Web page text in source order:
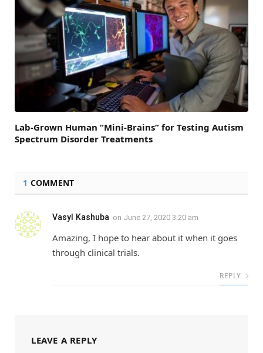
Lab-Grown Human “Mini-Brains” for Testing Autism
Spectrum Disorder Treatments
1 COMMENT
Vasyl Kashuba on June 27, 2020 3:20 am
Amazing, I hope to hear about it when it goes
through clinical trials.
REPLY
LEAVE A REPLY